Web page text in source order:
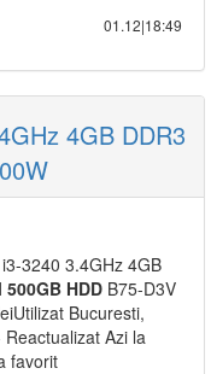
01.12|18:49
4GB DDR3
3240 3.4GHz 4GB
500GB HDD B75-D3V
Bucuresti,
Azi la
favorit